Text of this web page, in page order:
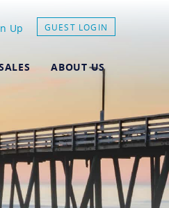
Up GUEST LOGIN
ABOUT US